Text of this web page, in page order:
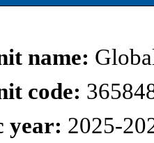
name:
code:
year: 2025-